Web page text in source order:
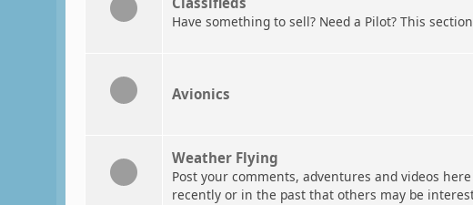
Have something to sell? Need a Pilot? This
Avionics
Weather Flying
Post your comments, adventures and videos
recently or in the past that others may be